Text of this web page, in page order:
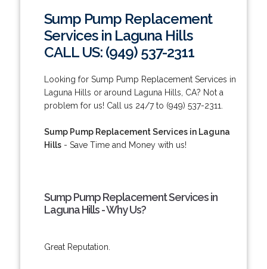
Sump Pump Replacement
Services in Laguna Hills
CALL US: (949) 537-2311
Looking for Sump Pump Replacement Services in
Laguna Hills or around Laguna Hills, CA? Not a
problem for us! Call us 24/7 to (949) 537-2311.
Sump Pump Replacement Services in Laguna
Hills- Save Time and Money with us!
Sump Pump Replacement Services in
Laguna Hills - Why Us?
Great Reputation.